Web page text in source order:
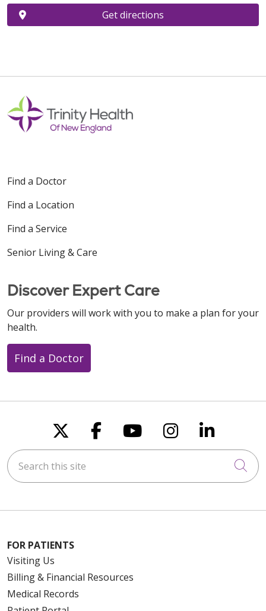
Get directions
Find a Doctor
Find a Location
Find a Service
Senior Living & Care
Discover Expert Care
Our providers will work with you to make a plan for your
health.
Find a Doctor
Follow us on X
Follow us on
Follow us on
Follow us
Follow
Search this site
FOR PATIENTS
Visiting Us
Billing & Financial Resources
Medical Records